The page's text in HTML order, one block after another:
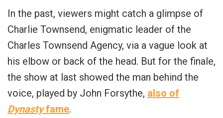
In the past, viewers might catch a glimpse of
Charlie Townsend, enigmatic leader of the
Charles Townsend Agency, via a vague look at
his elbow or back of the head. But for the finale,
the show at last showed the man behind the
voice, played by John Forsythe, also of
Dynastyfame.